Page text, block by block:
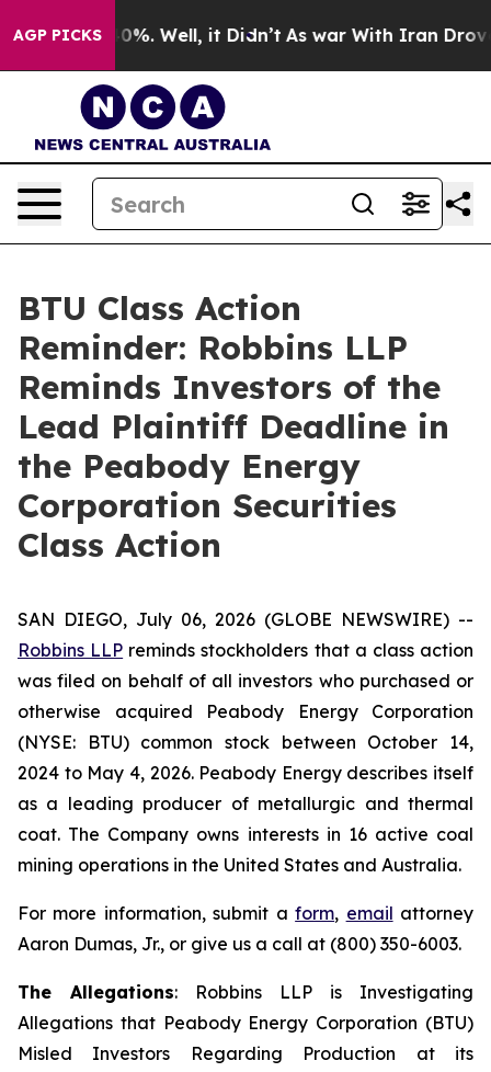
AGP PICKS40%. Well, it Didn’t As war With Iran Drove oil
BTU Class Action
Reminder: Robbins LLP
Reminds Investors of the
Lead Plaintiff Deadline in
the Peabody Energy
Corporation Securities
Class Action
SAN DIEGO, July 06, 2026 (GLOBE NEWSWIRE) --
Robbins LLP reminds stockholders that a class action
was filed on behalf of all investors who purchased or
otherwise acquired Peabody Energy Corporation
(NYSE: BTU) common stock between October 14,
2024 to May 4, 2026. Peabody Energy describes itself
as a leading producer of metallurgic and thermal
coat. The Company owns interests in 16 active coal
mining operations in the United States and Australia.
For more information, submit aform, email attorney
Aaron Dumas, Jr., or give us a call at (800) 350-6003.
The Allegations: Robbins LLP is Investigating
Allegations that Peabody Energy Corporation (BTU)
Misled Investors Regarding Production at its